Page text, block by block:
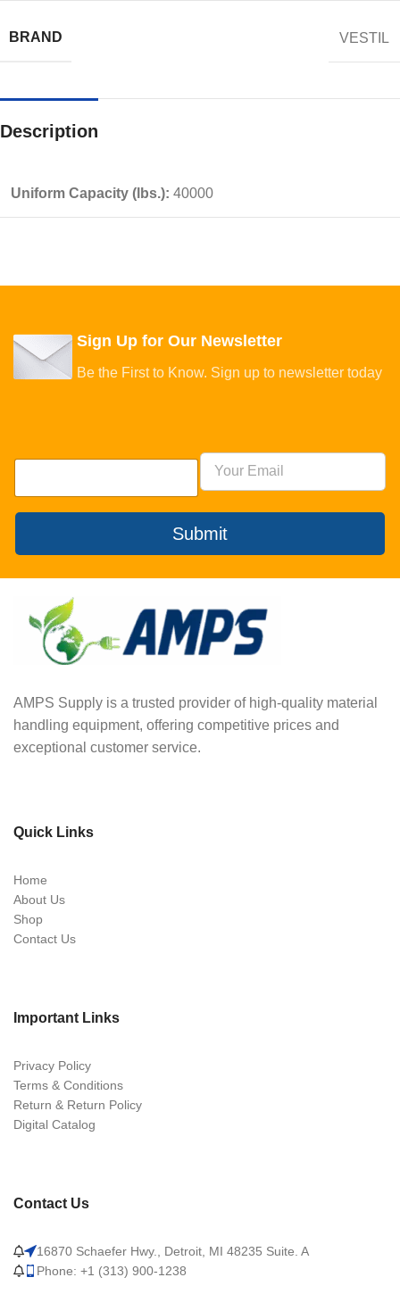
BRAND VESTIL
Description
Uniform Capacity (lbs.): 40000
Sign Up for Our Newsletter
Be the First to Know. Sign up to newsletter today
Submit
AMPS Supply is a trusted provider of high-quality material
handling equipment, offering competitive prices and
exceptional customer service.
Quick Links
Home
About Us
Shop
Contact Us
Important Links
Privacy Policy
Terms & Conditions
Return & Return Policy
Digital Catalog
Contact Us
16870 Schaefer Hwy., Detroit, MI 48235 Suite. A
Phone: +1 (313) 900-1238